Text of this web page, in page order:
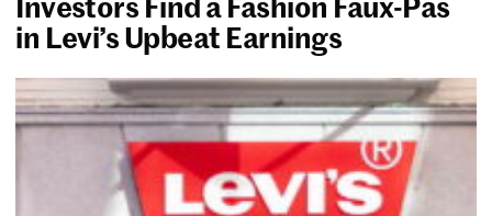
in Levi’s Upbeat Earnings